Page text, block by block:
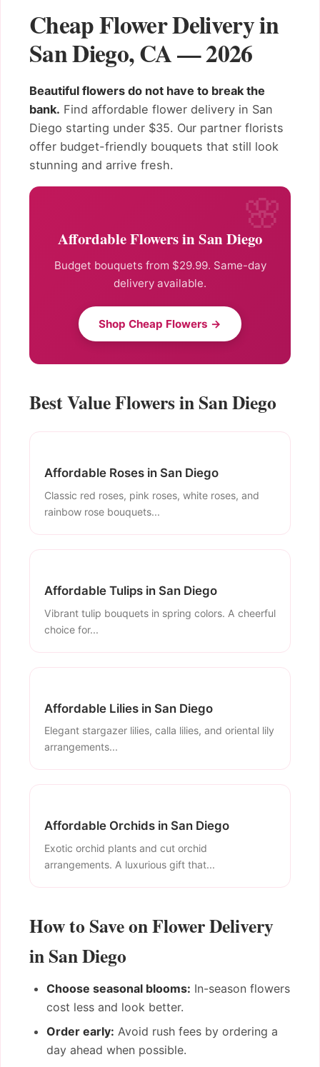
Cheap Flower Delivery in
San Diego, CA — 2026
Beautiful flowers do not have to break the
bank. Find affordable flower delivery in San
Diego starting under $35. Our partner florists
offer budget-friendly bouquets that still look
stunning and arrive fresh.
Affordable Flowers in San Diego
Budget bouquets from $29.99. Same-day
delivery available.
Shop Cheap Flowers →
Best Value Flowers in San Diego
Affordable Roses in San Diego
Classic red roses, pink roses, white roses, and
rainbow rose bouquets...
Affordable Tulips in San Diego
Vibrant tulip bouquets in spring colors. A cheerful
choice for...
Affordable Lilies in San Diego
Elegant stargazer lilies, calla lilies, and oriental lily
arrangements...
Affordable Orchids in San Diego
Exotic orchid plants and cut orchid
arrangements. A luxurious gift that...
How to Save on Flower Delivery
in San Diego
Choose seasonal blooms: In-season flowers
cost less and look better.
Order early: Avoid rush fees by ordering a
day ahead when possible.